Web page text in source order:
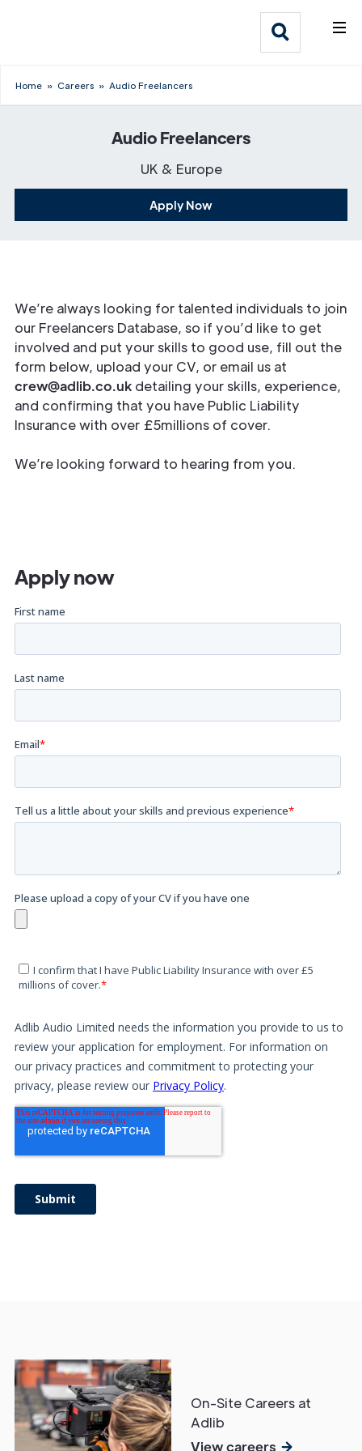
Home » Careers » Audio Freelancers
Audio Freelancers
UK & Europe
Apply Now
We’re always looking for talented individuals to join
our Freelancers Database, so if you’d like to get
involved and put your skills to good use, fill out the
form below, upload your CV, or email us at
crew@adlib.co.uk detailing your skills, experience,
and confirming that you have Public Liability
Insurance with over £5millions of cover.
We’re looking forward to hearing from you.
Apply now
On-Site Careers at
Adlib
View careers